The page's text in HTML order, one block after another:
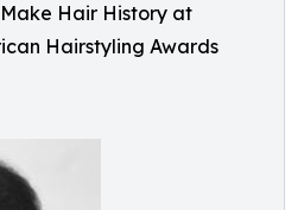
Hair History at
Hairstyling Awards